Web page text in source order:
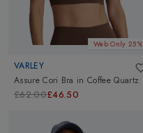
Web Only 25%
VARLEY
Assure Cori Bra inCoffee Quartz
£62.00£46.50